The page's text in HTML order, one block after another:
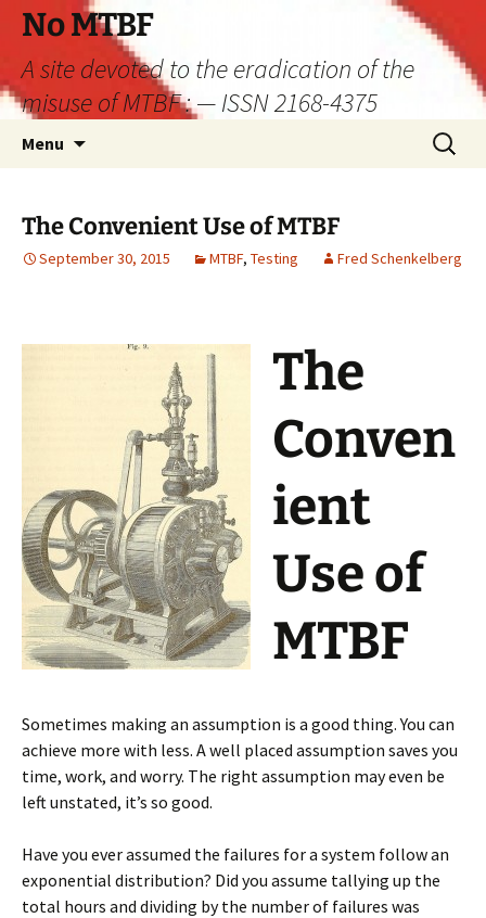
Skip
content
No MTBF
A site devoted to the eradication of the
misuse of MTBF : — ISSN 2168-4375
Menu
Search
for:
The Convenient Use of MTBF
September 30, 2015 MTBF, Testing Fred Schenkelberg
The
Conven
ient
Use of
MTBF
Sometimes making an assumption is a good thing. You can
achieve more with less. A well placed assumption saves you
time, work, and worry. The right assumption may even be
left unstated, it’s so good.
Have you ever assumed the failures for a system follow an
exponential distribution? Did you assume tallying up the
total hours and dividing by the number of failures was